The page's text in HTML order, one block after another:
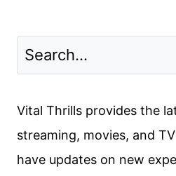
Vital Thrills provides the
streaming, movies, and
have updates on new